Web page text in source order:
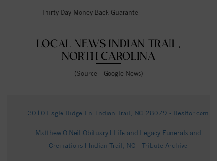
Thirty Day Money Back Guarante
LOCAL NEWS INDIAN TRAIL,
NORTH CAROLINA
(Source - Google News)
3010 Eagle Ridge Ln, Indian Trail, NC 28079 - Realtor.com
Matthew O'Neil Obituary | Life and Legacy Funerals and
Cremations | Indian Trail, NC - Tribute Archive